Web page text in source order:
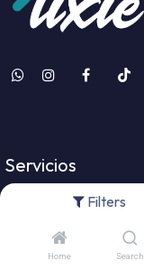
Filters
Home Search
Servicios
Desarrollo de Software